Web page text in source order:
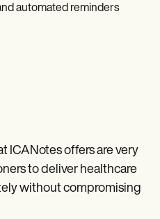
automated reminders
ICANotes offers are very
to deliver healthcare
without compromising